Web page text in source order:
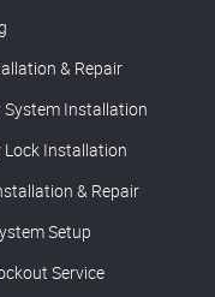
& Repair
System Installation
Lock Installation
& Repair
Setup
Service